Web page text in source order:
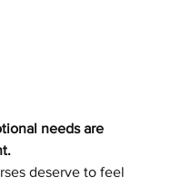
needs are
deserve to feel